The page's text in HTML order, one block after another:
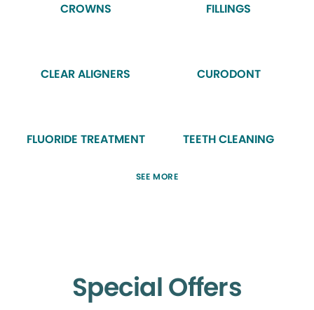
CROWNS FILLINGS
CLEAR ALIGNERS CURODONT
FLUORIDE TREATMENT TEETH CLEANING
SEE MORE
Special Offers